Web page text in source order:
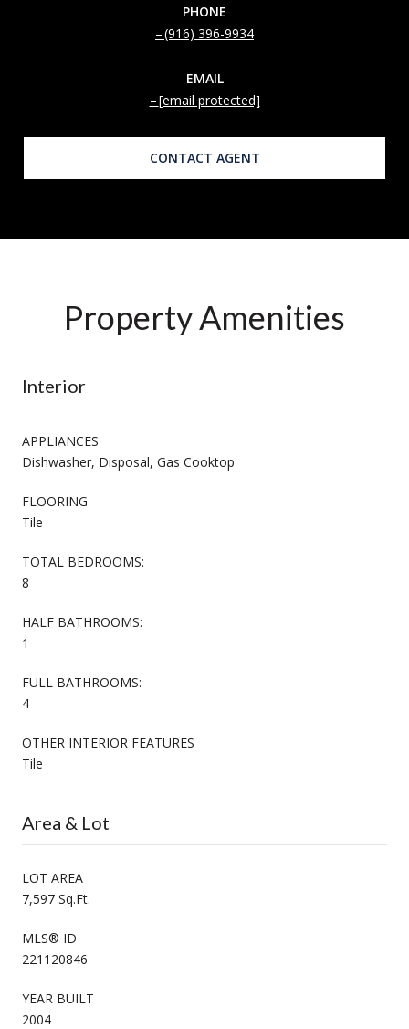
PHONE
(916) 396-9934
EMAIL
[email protected]
CONTACT AGENT
Property Amenities
Interior
APPLIANCES
Dishwasher, Disposal, Gas Cooktop
FLOORING
Tile
TOTAL BEDROOMS:
8
HALF BATHROOMS:
1
FULL BATHROOMS:
4
OTHER INTERIOR FEATURES
Tile
Area & Lot
LOT AREA
7,597 Sq.Ft.
MLS® ID
221120846
YEAR BUILT
2004